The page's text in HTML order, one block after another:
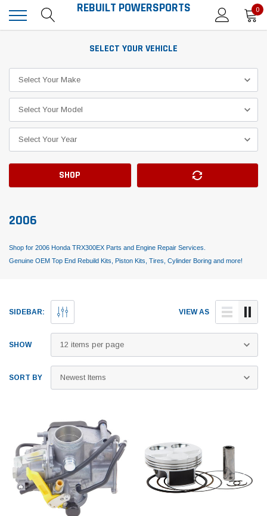
REBUILT POWERSPORTS 0
SELECT YOUR VEHICLE
SHOP
2006
Shop for 2006 Honda TRX300EX Parts and Engine Repair Services.
Genuine OEM Top End Rebuild Kits, Piston Kits, Tires, Cylinder Boring and more!
SIDEBAR: VIEW AS
SHOW
SORT BY